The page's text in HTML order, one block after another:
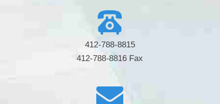
412-788-8815
412-788-8816 Fax